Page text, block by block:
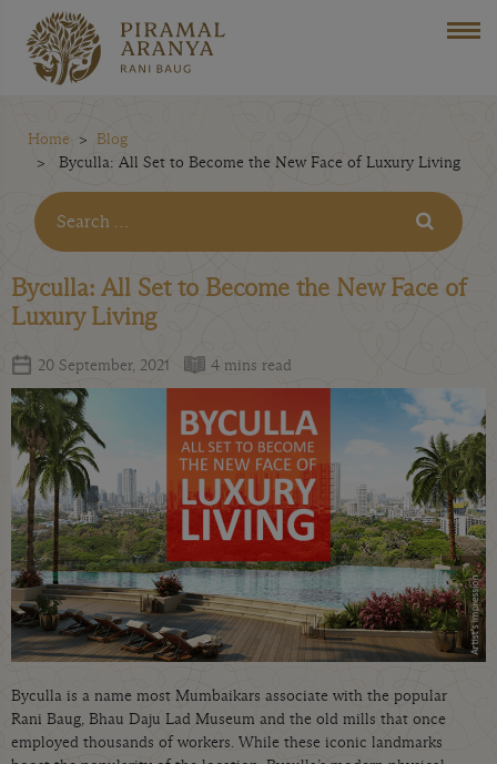
Home
Blog
Byculla: All Set to Become the New Face of Luxury Living
Byculla: All Set to Become the New Face of
Luxury Living
20 September, 2021 4 mins read
Byculla is a name most Mumbaikars associate with the popular
Rani Baug, Bhau Daju Lad Museum and the old mills that once
employed thousands of workers. While these iconic landmarks